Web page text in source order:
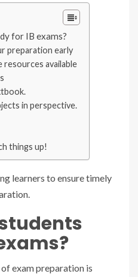
for IB exams?
preparation early
resources available
in perspective.
things up!
learners to ensure timely
exam preparation is